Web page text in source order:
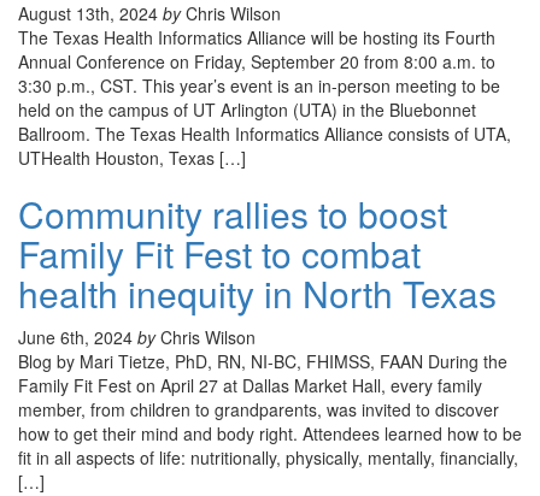
August 13th, 2024 byChris Wilson
The Texas Health Informatics Alliance will be hosting its Fourth
Annual Conference on Friday, September 20 from 8:00 a.m. to
3:30 p.m., CST. This year’s event is an in-person meeting to be
held on the campus of UT Arlington (UTA) in the Bluebonnet
Ballroom. The Texas Health Informatics Alliance consists of UTA,
UTHealth Houston, Texas […]
Community rallies to boost
Family Fit Fest to combat
health inequity in North Texas
June 6th, 2024 byChris Wilson
Blog by Mari Tietze, PhD, RN, NI-BC, FHIMSS, FAAN During the
Family Fit Fest on April 27 at Dallas Market Hall, every family
member, from children to grandparents, was invited to discover
how to get their mind and body right. Attendees learned how to be
fit in all aspects of life: nutritionally, physically, mentally, financially,
[…]